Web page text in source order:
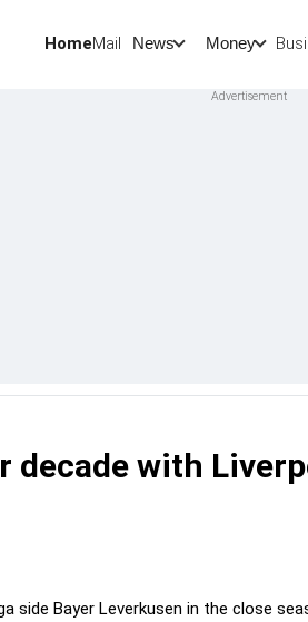
HomeMail News Money
decade with
side Bayer Leverkusen in the close